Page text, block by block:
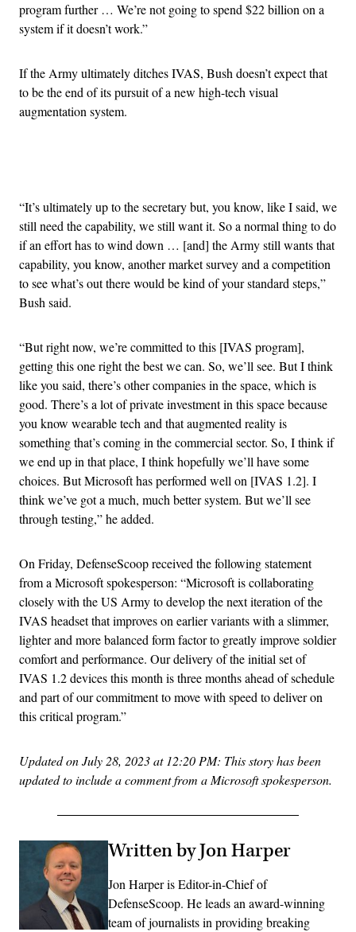
program further … We’re not going to spend $22 billion on a
system if it doesn’t work.”
If the Army ultimately ditches IVAS, Bush doesn’t expect that
to be the end of its pursuit of a new high-tech visual
augmentation system.
“It’s ultimately up to the secretary but, you know, like I said, we
still need the capability, we still want it. So a normal thing to do
if an effort has to wind down … [and] the Army still wants that
capability, you know, another market survey and a competition
to see what’s out there would be kind of your standard steps,”
Bush said.
“But right now, we’re committed to this [IVAS program],
getting this one right the best we can. So, we’ll see. But I think
like you said, there’s other companies in the space, which is
good. There’s a lot of private investment in this space because
you know wearable tech and that augmented reality is
something that’s coming in the commercial sector. So, I think if
we end up in that place, I think hopefully we’ll have some
choices. But Microsoft has performed well on [IVAS 1.2]. I
think we’ve got a much, much better system. But we’ll see
through testing,” he added.
On Friday, DefenseScoop received the following statement
from a Microsoft spokesperson: “Microsoft is collaborating
closely with the US Army to develop the next iteration of the
IVAS headset that improves on earlier variants with a slimmer,
lighter and more balanced form factor to greatly improve soldier
comfort and performance. Our delivery of the initial set of
IVAS 1.2 devices this month is three months ahead of schedule
and part of our commitment to move with speed to deliver on
this critical program.”
Updated on July 28, 2023 at 12:20 PM: This story has been
updated to include a comment from a Microsoft spokesperson.
Written by Jon Harper
Jon Harper is Editor-in-Chief of
DefenseScoop. He leads an award-winning
team of journalists in providing breaking